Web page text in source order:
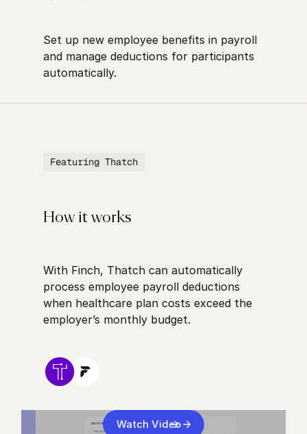
Set up new employee benefits in payroll
and manage deductions for participants
automatically.
Featuring Thatch
How it works
With Finch, Thatch can automatically
process employee payroll deductions
when healthcare plan costs exceed the
employer’s monthly budget.
Watch Video